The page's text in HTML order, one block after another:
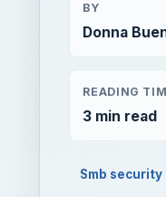
BY
Donna
READING
3 min read
Smb security